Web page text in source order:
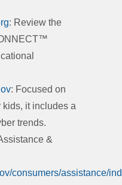
: Review the
: Focused on
it includes a
trends.
&
consumers/assistance/